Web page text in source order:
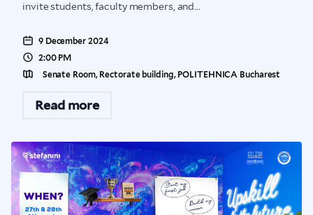
invite students, faculty members, and...
9 December 2024
2:00 PM
Senate Room, Rectorate building, POLITEHNICA Bucharest
Read more